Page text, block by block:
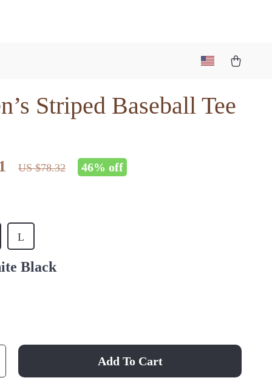
Striped Baseball Tee
US $78.32 46% off
L
Black
Add To Cart